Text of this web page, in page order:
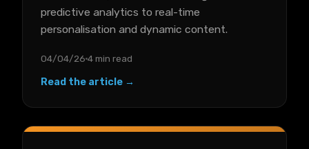
predictive analytics to real-time
personalisation and dynamic content.
04/04/26 4 min read
Read the article →